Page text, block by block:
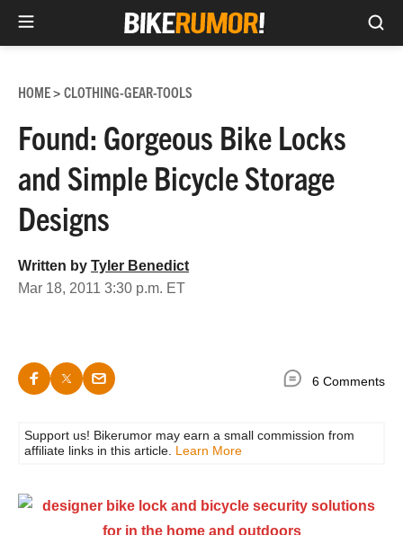
content
HOME> CLOTHING-GEAR-TOOLS
Found: Gorgeous Bike Locks
and Simple Bicycle Storage
Designs
Written by Tyler Benedict
Mar 18, 2011 3:30 p.m. ET
6 Comments
Support us! Bikerumor may earn a small commission from
affiliate links in this article. Learn More